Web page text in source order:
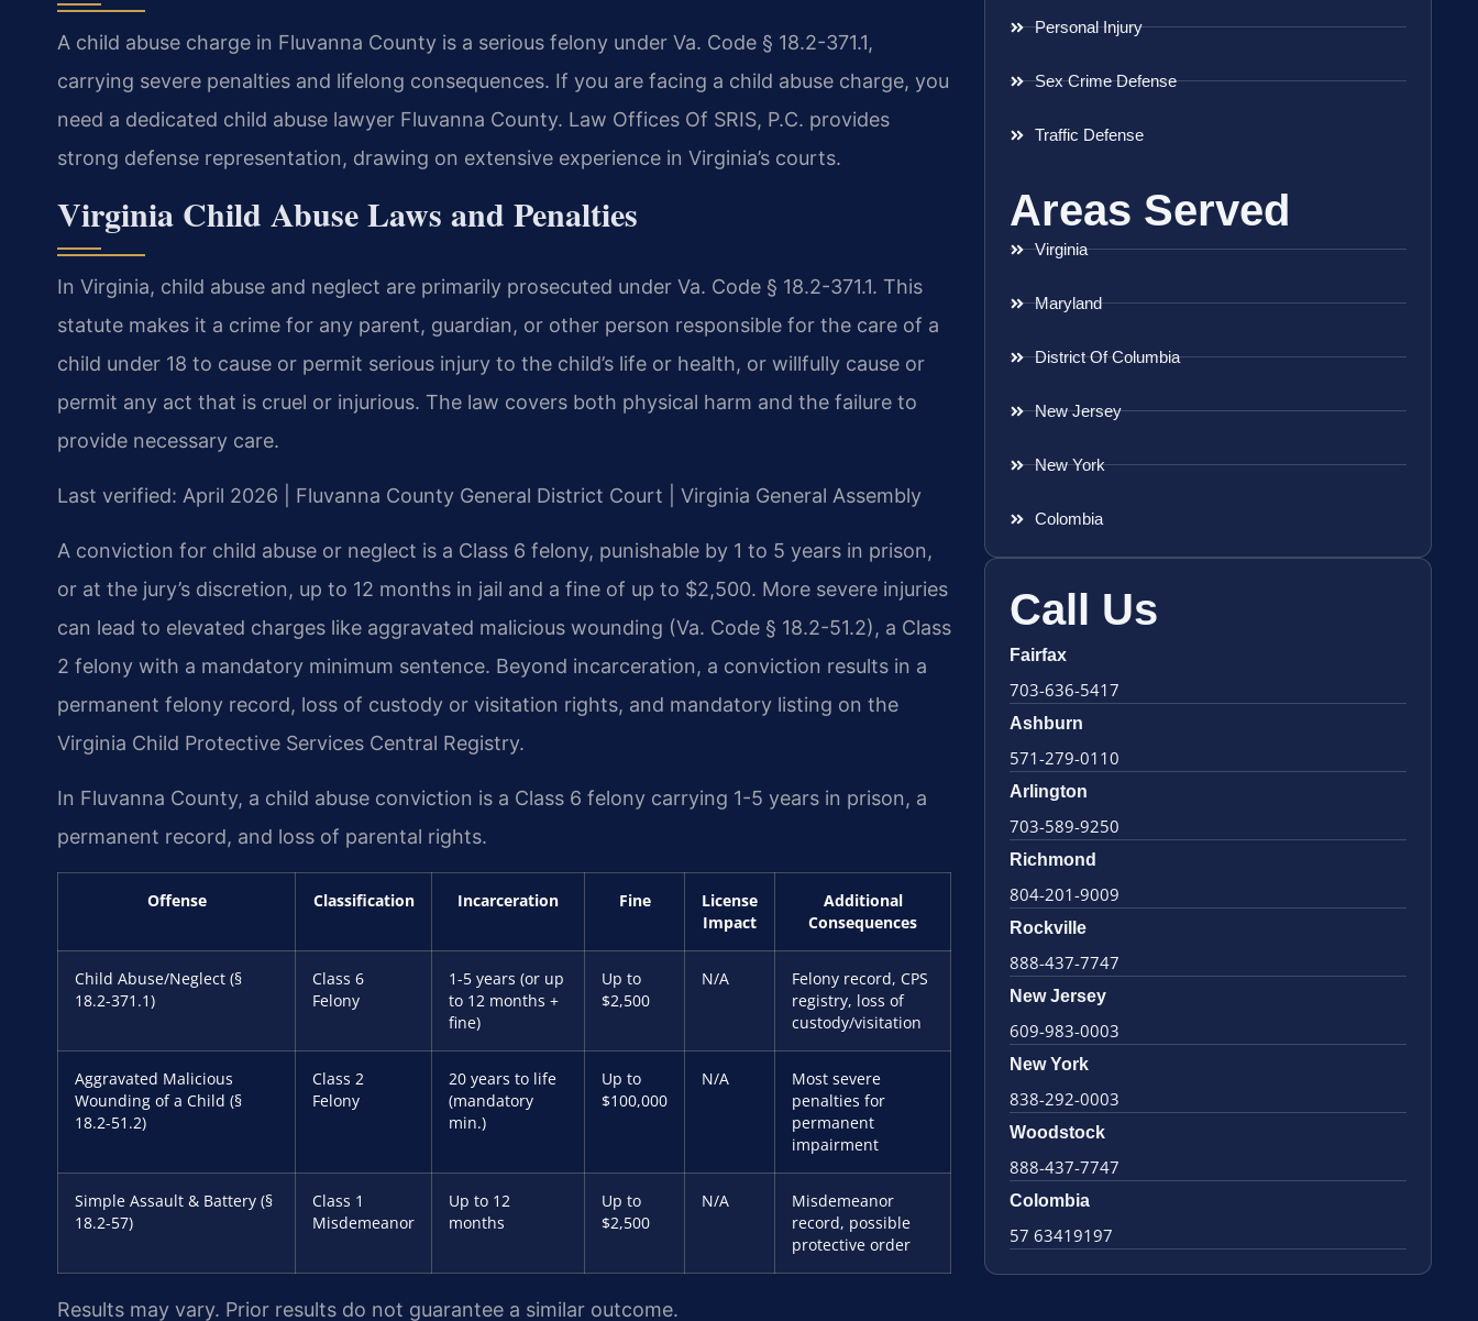
A child abuse charge in Fluvanna County is a serious felony under Va. Code § 18.2-371.1,
carrying severe penalties and lifelong consequences. If you are facing a child abuse charge, you
need a dedicated child abuse lawyer Fluvanna County. Law Offices Of SRIS, P.C. provides
strong defense representation, drawing on extensive experience in Virginia’s courts.
Virginia Child Abuse Laws and Penalties
In Virginia, child abuse and neglect are primarily prosecuted under Va. Code § 18.2-371.1. This
statute makes it a crime for any parent, guardian, or other person responsible for the care of a
child under 18 to cause or permit serious injury to the child’s life or health, or willfully cause or
permit any act that is cruel or injurious. The law covers both physical harm and the failure to
provide necessary care.
Last verified: April 2026 | Fluvanna County General District Court | Virginia General Assembly
A conviction for child abuse or neglect is a Class 6 felony, punishable by 1 to 5 years in prison,
or at the jury’s discretion, up to 12 months in jail and a fine of up to $2,500. More severe injuries
can lead to elevated charges like aggravated malicious wounding (Va. Code § 18.2-51.2), a Class
2 felony with a mandatory minimum sentence. Beyond incarceration, a conviction results in a
permanent felony record, loss of custody or visitation rights, and mandatory listing on the
Virginia Child Protective Services Central Registry.
In Fluvanna County, a child abuse conviction is a Class 6 felony carrying 1-5 years in prison, a
permanent record, and loss of parental rights.
Offense Classification Incarceration Fine
License
Impact
Additional
Consequences
Child Abuse/Neglect (§
18.2-371.1)
Class 6
Felony
1-5 years (or up
to 12 months +
fine)
Up to
$2,500
N/A
Felony record, CPS
registry, loss of
custody/visitation
Aggravated Malicious
Wounding of a Child (§
18.2-51.2)
Class 2
Felony
20 years to life
(mandatory
min.)
Up to
$100,000
N/A
Most severe
penalties for
permanent
impairment
Simple Assault & Battery (§
18.2-57)
Class 1
Misdemeanor
Up to 12
months
Up to
$2,500
N/A
Misdemeanor
record, possible
protective order
Results may vary. Prior results do not guarantee a similar outcome.
Personal Injury
Sex Crime Defense
Traffic Defense
Areas Served
Virginia
Maryland
District Of Columbia
New Jersey
New York
Colombia
Call Us
Fairfax
703-636-5417
Ashburn
571-279-0110
Arlington
703-589-9250
Richmond
804-201-9009
Rockville
888-437-7747
New Jersey
609-983-0003
New York
838-292-0003
Woodstock
888-437-7747
Colombia
57 63419197